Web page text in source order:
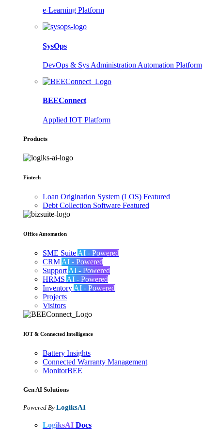
e-Learning Platform
SysOps
DevOps & Sys Administration Automation Platform
BEEConnect
Applied IOT Platform
Products
Fintech
Loan Origination System (LOS) Featured
Debt Collection Software Featured
Office Automation
SME Suite AI - Powered
CRM AI - Powered
Support AI - Powered
HRMS AI - Powered
Inventory AI - Powered
Projects
Visitors
IOT & Connected Intelligence
Battery Insights
Connected Warranty Management
MonitorBEE
Gen AI Solutions
Powered By LogiksAI
LogiksAI Docs